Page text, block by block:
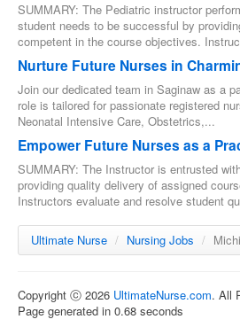
SUMMARY: The Pediatric instructor
student needs to be successful by
competent in the course objectives.
Nurture Future Nurses in
Join our dedicated team in Saginaw as a
role is tailored for passionate registered
Neonatal Intensive Care, Obstetrics,...
Empower Future Nurses as a
SUMMARY: The Instructor is entrusted
providing quality delivery of assigned
Instructors evaluate and resolve student
Ultimate Nurse / Nursing Jobs /
Copyright ⓒ 2026 UltimateNurse.com. All
Page generated in 0.68 seconds